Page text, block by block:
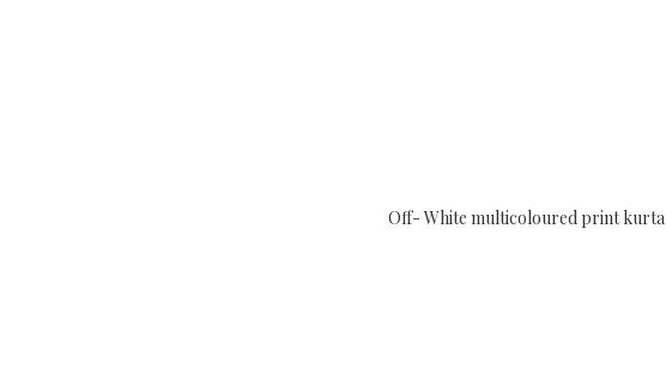
Off- White multicoloured print kurta